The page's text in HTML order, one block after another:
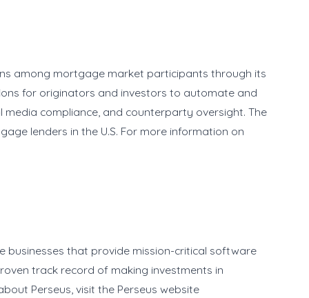
among mortgage market participants through its
for originators and investors to automate and
compliance, and counterparty oversight. The
lenders in the U.S. For more information on
businesses that provide mission-critical software
track record of making investments in
Perseus, visit the Perseus website